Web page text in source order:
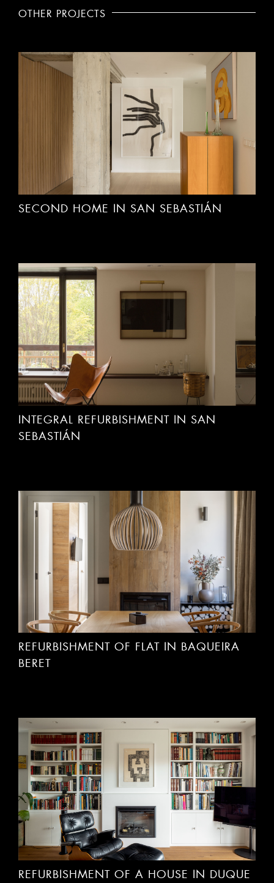
OTHER PROJECTS
SECOND HOME IN SAN SEBASTIÁN
INTEGRAL REFURBISHMENT IN SAN
SEBASTIÁN
REFURBISHMENT OF FLAT IN BAQUEIRA
BERET
REFURBISHMENT OF A HOUSE IN DUQUE